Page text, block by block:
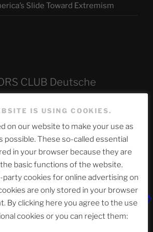
Slide Toward Extremism
CLUB Deutsche
Expanding Horizons
IS USING COOKIES.
on our website to make your use as
possible. These so-called essential
in your browser because they are
basic functions of the website.
party cookies for online advertising on
are only stored in your browser
By clicking here you agree to the use
cookies or you can reject them: